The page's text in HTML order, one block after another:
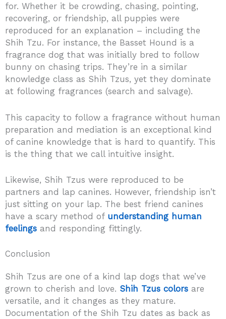
for. Whether it be crowding, chasing, pointing,
recovering, or friendship, all puppies were
reproduced for an explanation – including the
Shih Tzu. For instance, the Basset Hound is a
fragrance dog that was initially bred to follow
bunny on chasing trips. They’re in a similar
knowledge class as Shih Tzus, yet they dominate
at following fragrances (search and salvage).
This capacity to follow a fragrance without human
preparation and mediation is an exceptional kind
of canine knowledge that is hard to quantify. This
is the thing that we call intuitive insight.
Likewise, Shih Tzus were reproduced to be
partners and lap canines. However, friendship isn’t
just sitting on your lap. The best friend canines
have a scary method of understanding human
feelings and responding fittingly.
Conclusion
Shih Tzus are one of a kind lap dogs that we’ve
grown to cherish and love. Shih Tzus colors are
versatile, and it changes as they mature.
Documentation of the Shih Tzu dates as back as